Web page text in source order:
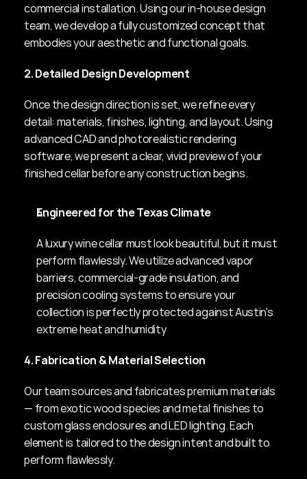
commercial installation. Using our in-house design
team, we develop a fully customized concept that
embodies your aesthetic and functional goals.
2. Detailed Design Development
Once the design direction is set, we refine every
detail: materials, finishes, lighting, and layout. Using
advanced CAD and photorealistic rendering
software, we present a clear, vivid preview of your
finished cellar before any construction begins.
Engineered for the Texas Climate
A luxury wine cellar must look beautiful, but it must
perform flawlessly. We utilize advanced vapor
barriers, commercial-grade insulation, and
precision cooling systems to ensure your
collection is perfectly protected against Austin's
extreme heat and humidity
4. Fabrication & Material Selection
Our team sources and fabricates premium materials
— from exotic wood species and metal finishes to
custom glass enclosures and LED lighting. Each
element is tailored to the design intent and built to
perform flawlessly.